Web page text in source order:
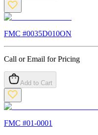
FMC #0035D010ON
Call or Email for Pricing
Add to Cart
FMC #01-0001